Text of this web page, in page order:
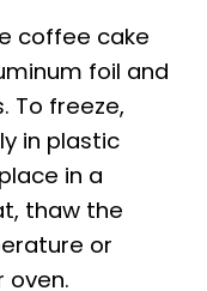
coffee cake
foil and
To freeze,
in plastic
in a
thaw the
or
oven.